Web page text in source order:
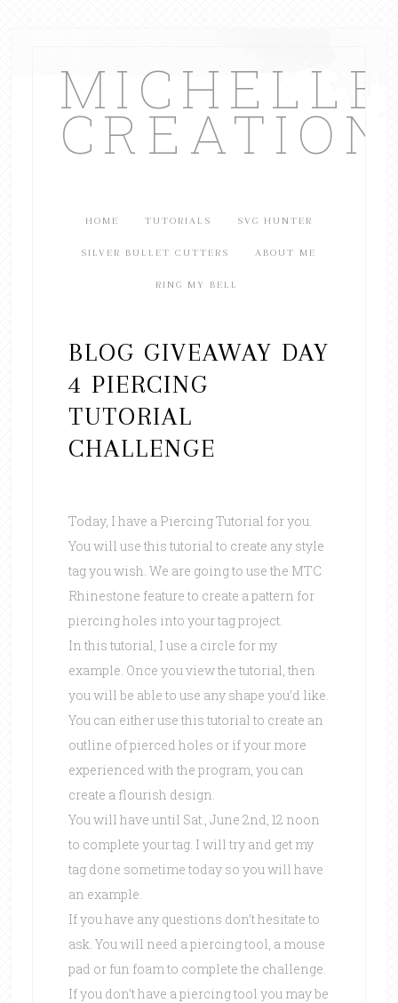
HOME TUTORIALS SVG HUNTER
SILVER BULLET CUTTERS ABOUT ME
RING MY BELL
BLOG GIVEAWAY DAY
4 PIERCING
TUTORIAL
CHALLENGE
Today, I have a Piercing Tutorial for you.
You will use this tutorial to create any style
tag you wish. We are going to use the MTC
Rhinestone feature to create a pattern for
piercing holes into your tag project.
In this tutorial, I use a circle for my
example. Once you view the tutorial, then
you will be able to use any shape you’d like.
You can either use this tutorial to create an
outline of pierced holes or if your more
experienced with the program, you can
create a flourish design.
You will have until Sat., June 2nd, 12 noon
to complete your tag. I will try and get my
tag done sometime today so you will have
an example.
If you have any questions don’t hesitate to
ask. You will need a piercing tool, a mouse
pad or fun foam to complete the challenge.
If you don’t have a piercing tool you may be